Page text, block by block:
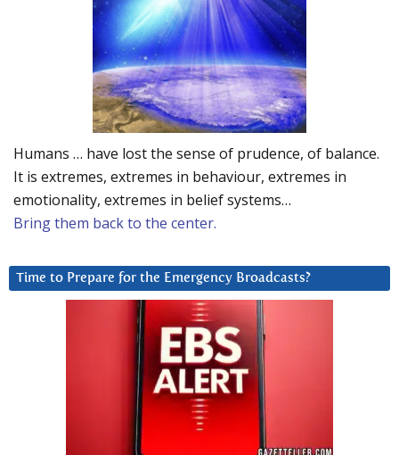
Humans … have lost the sense of prudence, of balance.
It is extremes, extremes in behaviour, extremes in
emotionality, extremes in belief systems…
Bring them back to the center.
Time to Prepare for the Emergency Broadcasts?